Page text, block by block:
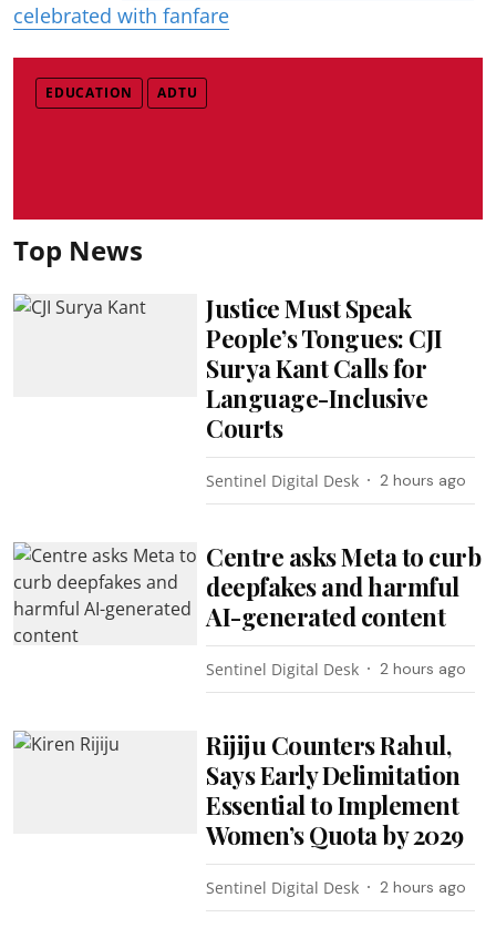
celebrated with fanfare
EDUCATION ADTU
Top News
Justice Must Speak
People’s Tongues: CJI
Surya Kant Calls for
Language-Inclusive
Courts
Sentinel Digital Desk 2 hours ago
Centre asks Meta to curb
deepfakes and harmful
AI-generated content
Sentinel Digital Desk 2 hours ago
Rijiju Counters Rahul,
Says Early Delimitation
Essential to Implement
Women’s Quota by 2029
Sentinel Digital Desk 2 hours ago